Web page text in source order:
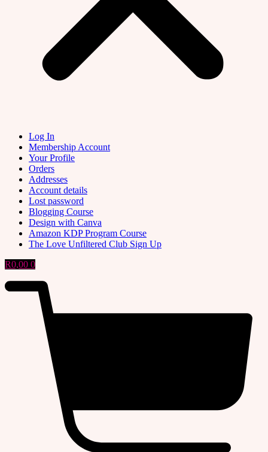
Log In
Membership Account
Your Profile
Orders
Addresses
Account details
Lost password
Blogging Course
Design with Canva
Amazon KDP Program Course
The Love Unfiltered Club Sign Up
R0,00 0